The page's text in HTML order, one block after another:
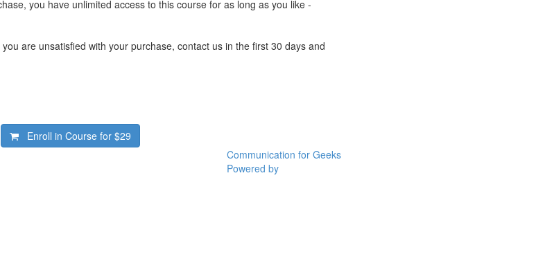
you have unlimited access to this course for as long as you like -
are unsatisfied with your purchase, contact us in the first 30 days and
Enroll in Course for $29
Communication for Geeks
Powered by